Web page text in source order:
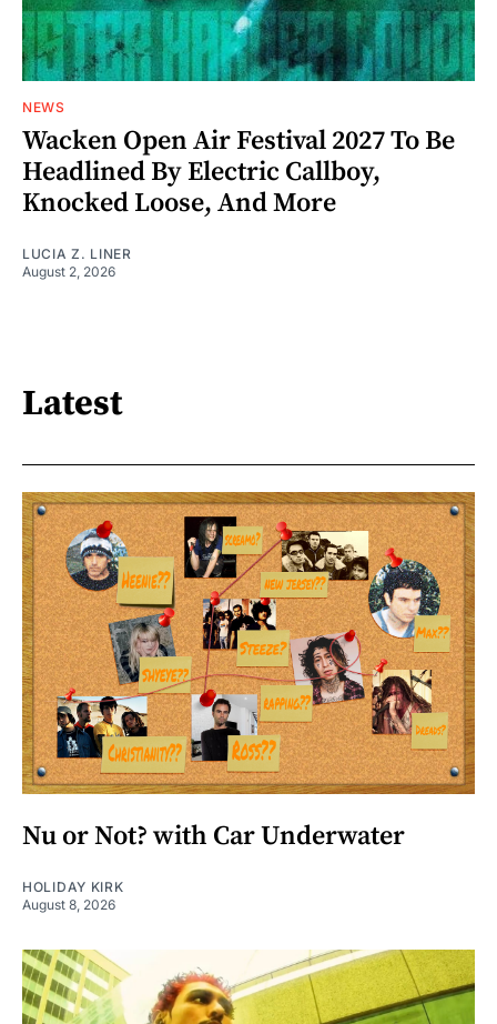
NEWS
Wacken Open Air Festival 2027 To Be
Headlined By Electric Callboy,
Knocked Loose, And More
LUCIA Z. LINER
August 2, 2026
Latest
Nu or Not? with Car Underwater
HOLIDAY KIRK
August 8, 2026